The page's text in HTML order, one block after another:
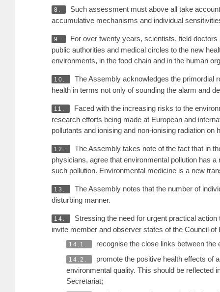
8.
Such assessment must above all take
accumulative mechanisms and individual
9.
For over twenty years, scientists, field
public authorities and medical circles to the new
environments, in the food chain and in the human
10.
The Assembly acknowledges the primordial
health in terms not only of sounding the alarm and
11.
Faced with the increasing risks to the
research efforts being made at European and
pollutants and ionising and non-ionising radiation on
12.
The Assembly takes note of the fact that in
physicians, agree that environmental pollution has
such pollution. Environmental medicine is a new
13.
The Assembly notes that the number of
disturbing manner.
14.
Stressing the need for urgent practical
invite member and observer states of the Council of
14.1. recognise the close links between the
14.2.
promote the positive health effects of
environmental quality. This should be reflected
Secretariat;